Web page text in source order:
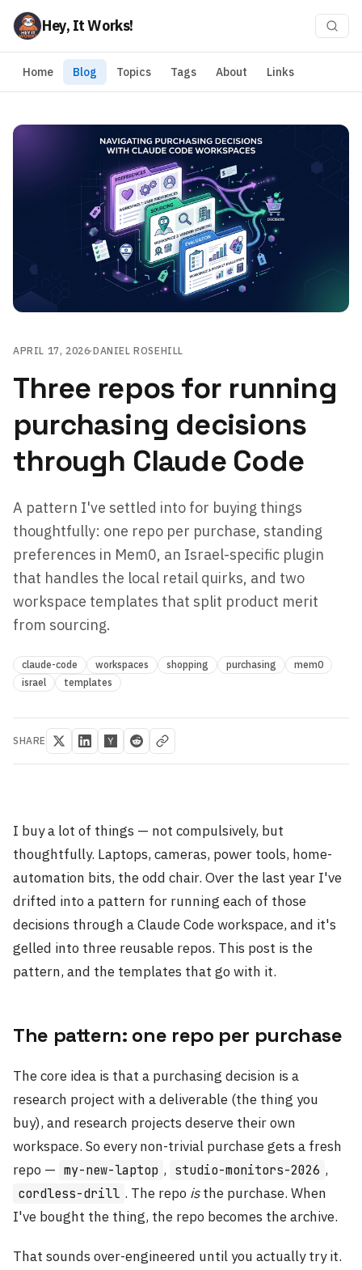
Hey, It Works!
Home Blog Topics Tags About Links
APRIL 17, 2026·DANIEL ROSEHILL
Three repos for running
purchasing decisions
through Claude Code
A pattern I've settled into for buying things
thoughtfully: one repo per purchase, standing
preferences in Mem0, an Israel-specific plugin
that handles the local retail quirks, and two
workspace templates that split product merit
from sourcing.
claude-code workspaces shopping purchasing
mem0
israel
templates
SHARE
I buy a lot of things — not compulsively, but
thoughtfully. Laptops, cameras, power tools, home-
automation bits, the odd chair. Over the last year I've
drifted into a pattern for running each of those
decisions through a Claude Code workspace, and it's
gelled into three reusable repos. This post is the
pattern, and the templates that go with it.
The pattern: one repo per purchase
The core idea is that a purchasing decision is a
research project with a deliverable (the thing you
buy), and research projects deserve their own
workspace. So every non-trivial purchase gets a fresh
repo — my-new-laptop , studio-monitors-2026 ,
cordless-drill . The repo isthe purchase. When
I've bought the thing, the repo becomes the archive.
That sounds over-engineered until you actually try it.